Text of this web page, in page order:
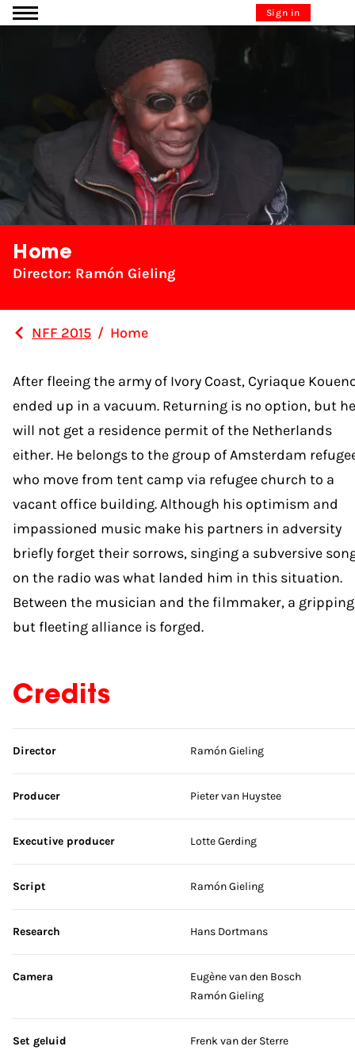
Go to content Sign in
Home
Director: Ramón Gieling
NFF 2015 / Home
After fleeing the army of Ivory Coast, Cyriaque
ended up in a vacuum. Returning is no option, but he
will not get a residence permit of the Netherlands
either. He belongs to the group of Amsterdam
who move from tent camp via refugee church to a
vacant office building. Although his optimism and
impassioned music make his partners in adversity
briefly forget their sorrows, singing a subversive
on the radio was what landed him in this situation.
Between the musician and the filmmaker, a gripping
but fleeting alliance is forged.
Credits
Skip credits
Director Ramón Gieling
Producer Pieter van Huystee
Executive producer Lotte Gerding
Script Ramón Gieling
Research Hans Dortmans
Camera
Eugène van den Bosch
Ramón Gieling
Set geluid
Frenk van der Sterre